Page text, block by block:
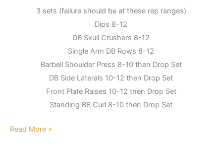
3 sets (failure should be at these rep ranges)
Dips 8-12
DB Skull Crushers 8-12
Single Arm DB Rows 8-12
Barbell Shoulder Press 8-10 then Drop Set
DB Side Laterals 10-12 then Drop Set
Front Plate Raises 10-12 then Drop Set
Standing BB Curl 8-10 then Drop Set
Read More »